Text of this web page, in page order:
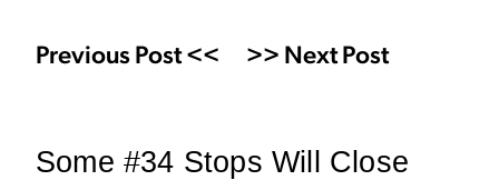
Previous Post << >> Next Post
Some #34 Stops Will Close